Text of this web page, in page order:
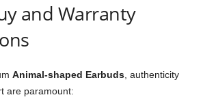
and Warranty
Animal-shaped Earbuds , authenticity
are paramount: